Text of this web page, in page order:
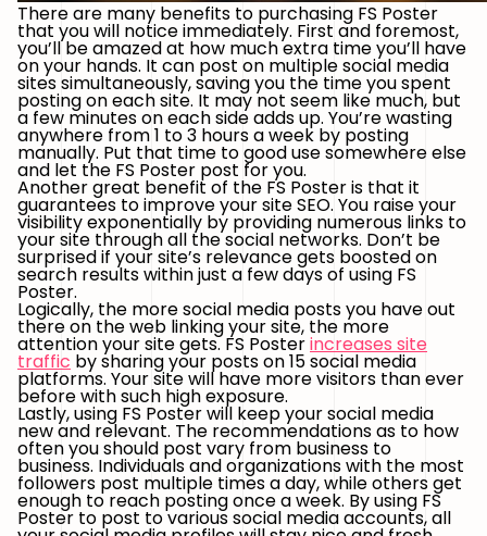
There are many benefits to purchasing FS Poster
that you will notice immediately. First and foremost,
you’ll be amazed at how much extra time you’ll have
on your hands. It can post on multiple social media
sites simultaneously, saving you the time you spent
posting on each site. It may not seem like much, but
a few minutes on each side adds up. You’re wasting
anywhere from 1 to 3 hours a week by posting
manually. Put that time to good use somewhere else
and let the FS Poster post for you.
Another great benefit of the FS Poster is that it
guarantees to improve your site SEO. You raise your
visibility exponentially by providing numerous links to
your site through all the social networks. Don’t be
surprised if your site’s relevance gets boosted on
search results within just a few days of using FS
Poster.
Logically, the more social media posts you have out
there on the web linking your site, the more
attention your site gets. FS Posterincreases site
traffic by sharing your posts on 15 social media
platforms. Your site will have more visitors than ever
before with such high exposure.
Lastly, using FS Poster will keep your social media
new and relevant. The recommendations as to how
often you should post vary from business to
business. Individuals and organizations with the most
followers post multiple times a day, while others get
enough to reach posting once a week. By using FS
Poster to post to various social media accounts, all